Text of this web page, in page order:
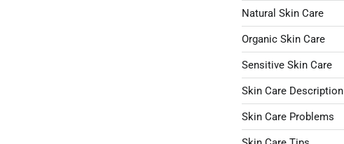
Natural Skin Care
Organic Skin Care
Sensitive Skin Care
Skin Care Description
Skin Care Problems